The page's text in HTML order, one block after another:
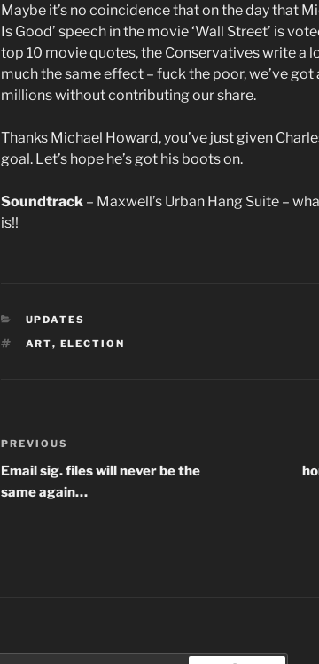
Maybe it’s no coincidence that on the day that
Is Good’ speech in the movie ‘Wall Street’ is
top 10 movie quotes, the Conservatives write a
much the same effect – fuck the poor, we’ve
millions without contributing our share.
Thanks Michael Howard, you’ve just given
goal. Let’s hope he’s got his boots on.
Soundtrack – Maxwell’s Urban Hang Suite –
is!!
CATEGORIES
UPDATES
TAGS
ART, ELECTION
Post
navigation
Previous
Post
PREVIOUS
Email sig. files will never be the
same again…